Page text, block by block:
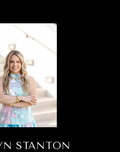
STANTON